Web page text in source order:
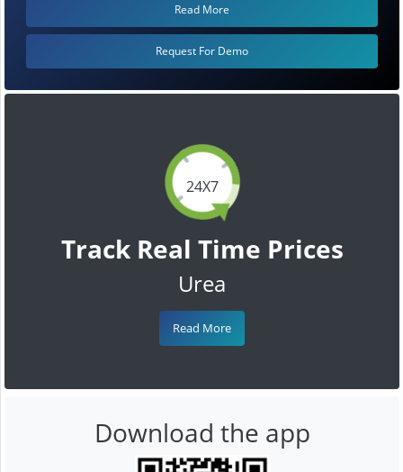
24X7
Track Real Time Prices
Urea
Read More
Read More
Request For Demo
Download the app